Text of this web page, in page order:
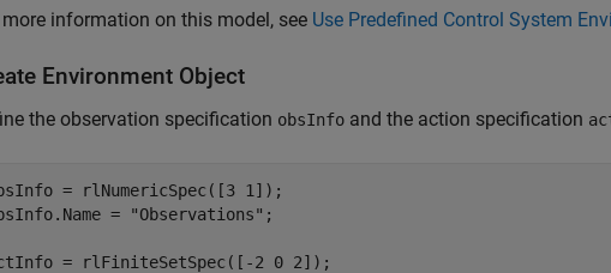
more information on this model, see Use Predefined Control System
Environment Object
the observation specification obsInfo and the action specification
= rlNumericSpec([3 1]);
=
"Observations" ;
= rlFiniteSetSpec([-2 0 2]);